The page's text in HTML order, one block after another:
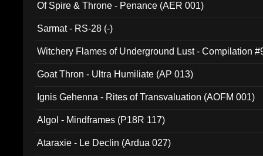
Of Spire & Throne - Penance (AER 001)
Sarmat - RS-28 (-)
Witchery Flames of Underground Lust - Compilation
Goat Thron - Ultra Humiliate (AP 013)
Ignis Gehenna - Rites of Transvaluation (AOFM 001)
Algol - Mindframes (P18R 117)
Ataraxie - Le Declin (Ardua 027)